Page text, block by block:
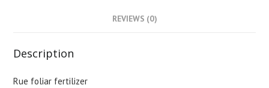
REVIEWS (0)
Description
Rue foliar fertilizer